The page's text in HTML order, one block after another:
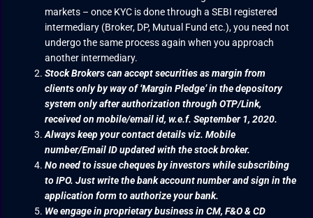
markets – once KYC is done through a SEBI registered
intermediary (Broker, DP, Mutual Fund etc.), you need not
undergo the same process again when you approach
another intermediary.
Stock Brokers can accept securities as margin from
clients only by way of ‘Margin Pledge’ in the depository
system only after authorization through OTP/Link,
received on mobile/email id, w.e.f. September 1, 2020.
Always keep your contact details viz. Mobile
number/Email ID updated with the stock broker.
No need to issue cheques by investors while subscribing
to IPO. Just write the bank account number and sign in the
application form to authorize your bank.
We engage in proprietary business in CM, F&O & CD